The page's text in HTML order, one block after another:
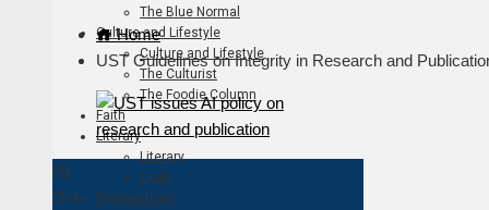
The Blue Normal
Culture and Lifestyle
Culture and Lifestyle
The Culturist
The Foodie Column
Faith
Literary
Literary
Liyab
Perspectives
Home
UST Guidelines on Integrity in Research and
09
Oct